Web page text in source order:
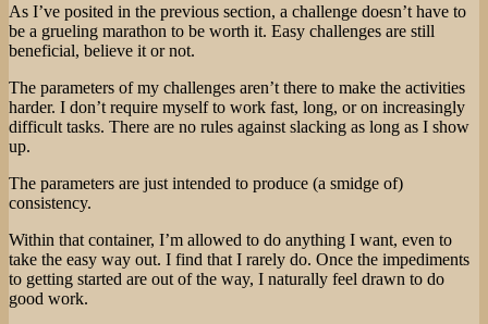
As I’ve posited in the previous section, a challenge doesn’t have to
be a grueling marathon to be worth it. Easy challenges are still
beneficial, believe it or not.
The parameters of my challenges aren’t there to make the activities
harder. I don’t require myself to work fast, long, or on increasingly
difficult tasks. There are no rules against slacking as long as I show
up.
The parameters are just intended to produce (a smidge of)
consistency.
Within that container, I’m allowed to do anything I want, even to
take the easy way out. I find that I rarely do. Once the impediments
to getting started are out of the way, I naturally feel drawn to do
good work.